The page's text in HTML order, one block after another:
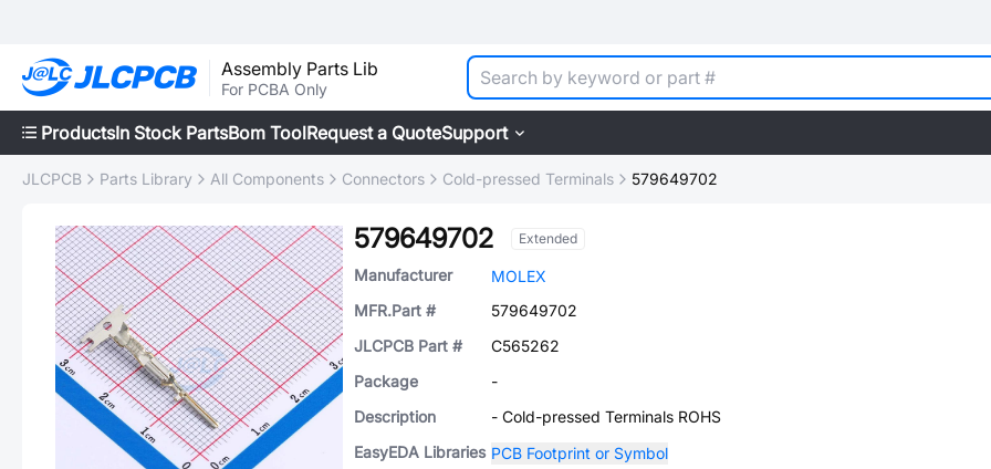
Assembly Parts Lib
For PCBA Only
ProductsIn Stock PartsBom ToolRequest a QuoteSupport
JLCPCB Parts Library All Components Connectors Cold-pressed Terminals 579649702
579649702 Extended
Manufacturer
MOLEX
MFR.Part #
579649702
JLCPCB Part #
C565262
Package
-
Description
- Cold-pressed Terminals ROHS
EasyEDA Libraries PCB Footprint or Symbol